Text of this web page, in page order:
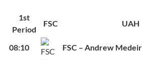
1st
Period
FSC UAH
08:10 FSC – Andrew